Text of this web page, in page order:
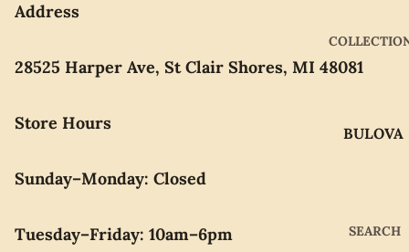
GIFTWA
CES
BULOVA
NEW
SEARCH
Address
28525 Harper Ave, St Clair Shores, MI 48081
Store Hours
Sunday–Monday: Closed
Tuesday–Friday: 10am–6pm